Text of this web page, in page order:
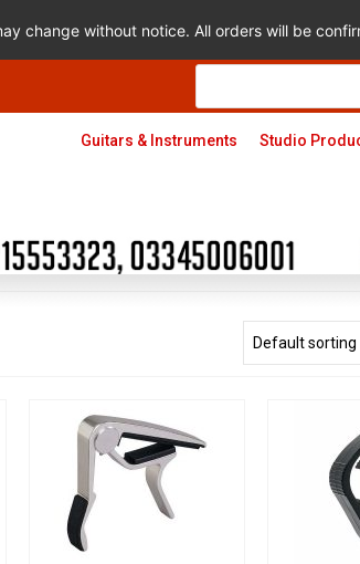
Products
Guitars & Instruments Studio
change without notice. All orders will be